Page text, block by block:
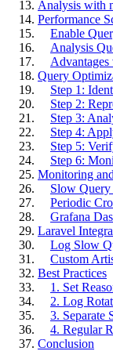
Analysis with
Performance
Enable
Analysis
Query
Step 1:
Step 2:
Step 3:
Step 4:
Step 5:
Step 6:
Monitoring
Slow
Periodic
Grafana
Laravel
Log Slow
Custom
Best Practices
1. Set
2. Log
3. Separate
4. Regular
Conclusion